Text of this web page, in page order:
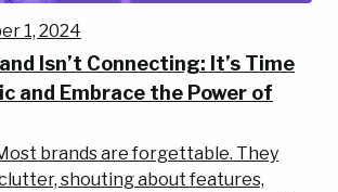
1, 2024
Isn’t Connecting: It’s Time
and Embrace the Power of
brands are forgettable. They
shouting about features,